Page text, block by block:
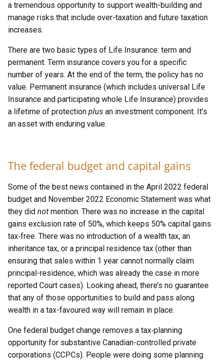
a tremendous opportunity to support wealth-building and
manage risks that include over-taxation and future taxation
increases.
There are two basic types of Life Insurance: term and
permanent. Term insurance covers you for a specific
number of years. At the end of the term, the policy has no
value. Permanent insurance (which includes universal Life
Insurance and participating whole Life Insurance) provides
a lifetime of protection plus an investment component. It’s
an asset with enduring value.
The federal budget and capital gains
Some of the best news contained in the April 2022 federal
budget and November 2022 Economic Statement was what
they did not mention. There was no increase in the capital
gains exclusion rate of 50%, which keeps 50% capital gains
tax‑free. There was no introduction of a wealth tax, an
inheritance tax, or a principal residence tax (other than
ensuring that sales within 1 year cannot normally claim
principal-residence, which was already the case in more
reported Court cases). Looking ahead, there’s no guarantee
that any of those opportunities to build and pass along
wealth in a tax-favoured way will remain in place.
One federal budget change removes a tax‑planning
opportunity for substantive Canadian-controlled private
corporations (CCPCs). People were doing some planning